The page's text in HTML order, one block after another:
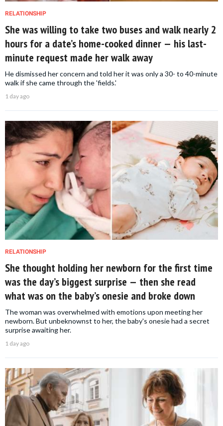
RELATIONSHIP
She was willing to take two buses and walk nearly 2
hours for a date’s home-cooked dinner — his last-
minute request made her walk away
He dismissed her concern and told her it was only a 30- to 40-minute
walk if she came through the 'fields.'
1 day ago
RELATIONSHIP
She thought holding her newborn for the first time
was the day’s biggest surprise — then she read
what was on the baby’s onesie and broke down
The woman was overwhelmed with emotions upon meeting her
newborn. But unbeknownst to her, the baby's onesie had a secret
surprise awaiting her.
1 day ago